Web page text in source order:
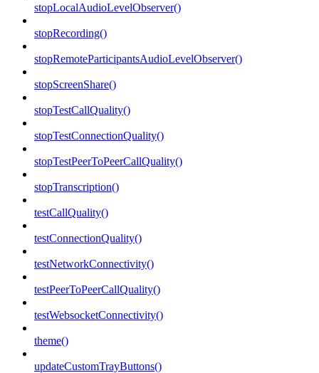
stopLocalAudioLevelObserver()
stopRecording()
stopRemoteParticipantsAudioLevelObserver()
stopScreenShare()
stopTestCallQuality()
stopTestConnectionQuality()
stopTestPeerToPeerCallQuality()
stopTranscription()
testCallQuality()
testConnectionQuality()
testNetworkConnectivity()
testPeerToPeerCallQuality()
testWebsocketConnectivity()
theme()
updateCustomTrayButtons()